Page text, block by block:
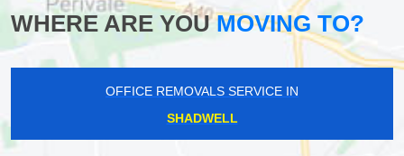
WHERE ARE YOUMOVING TO?
OFFICE REMOVALS SERVICE IN
SHADWELL